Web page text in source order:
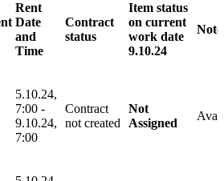
Rent
Date
and
Time
Contract
status
Item status
on current
work date
9.10.24
Note
5.10.24,
7:00 -
9.10.24,
7:00
Contract
not created
Not
Assigned